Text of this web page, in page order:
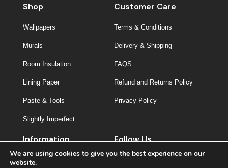
Shop
Wallpapers
Murals
Room Insulation
Lining Paper
Paste & Tools
Slightly Imperfect
Customer Care
Terms & Conditions
Delivery & Shipping
FAQS
Refund and Returns Policy
Privacy Policy
Information
About Us
Follow Us
We are using cookies to give you the best experience on our
website.